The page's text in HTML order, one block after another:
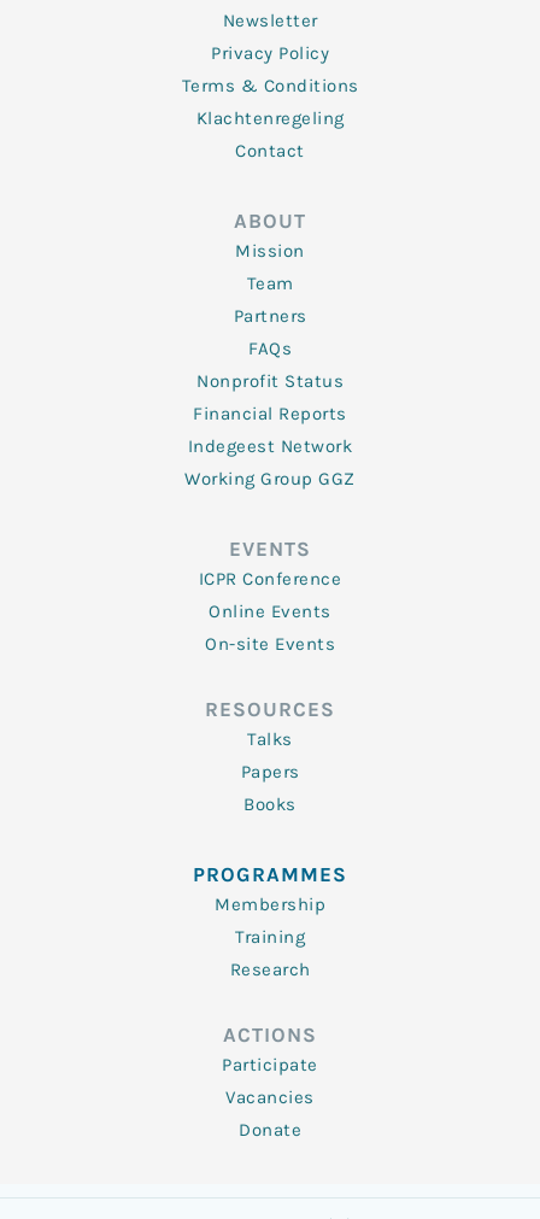
Newsletter
Privacy Policy
Terms & Conditions
Klachtenregeling
Contact
ABOUT
Mission
Team
Partners
FAQs
Nonprofit Status
Financial Reports
Indegeest Network
Working Group GGZ
EVENTS
ICPR Conference
Online Events
On-site Events
RESOURCES
Talks
Papers
Books
PROGRAMMES
Membership
Training
Research
ACTIONS
Participate
Vacancies
Donate